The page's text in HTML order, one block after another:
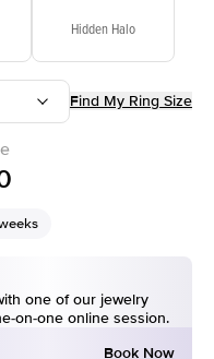
Hidden Halo
Find My Ring Size
one of our jewelry
on-one online session.
Book Now